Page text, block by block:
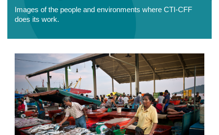
Images of the people and environments where CTI-CFF
does its work.